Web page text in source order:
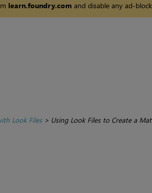
learn.foundry.com and disable any ad-
Look Files> Using Look Files to Create a